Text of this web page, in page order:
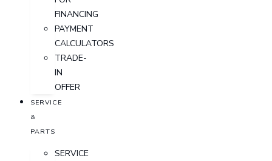
FINANCING
PAYMENT
CALCULATORS
TRADE-
IN
OFFER
SERVICE
&
PARTS
SERVICE